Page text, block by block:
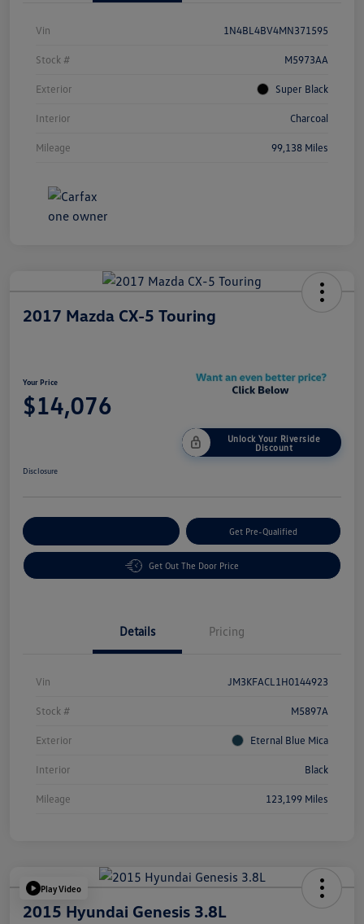
Vin 1N4BL4BV4MN371595
Stock # M5973AA
Exterior Super Black
Interior Charcoal
Mileage 99,138 Miles
2017 Mazda CX-5 Touring
Your Price
$14,076
Unlock Your Riverside
Discount
Disclosure
Get Pre-Qualified
Get Out The Door Price
Details Pricing
Vin JM3KFACL1H0144923
Stock # M5897A
Exterior Eternal Blue Mica
Interior Black
Mileage 123,199 Miles
Play Video
2015 Hyundai Genesis 3.8L